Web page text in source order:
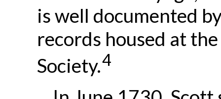
is well documented
records housed at
Society.4